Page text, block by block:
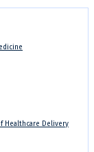
Healthcare Delivery